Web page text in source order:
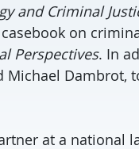
and Criminal
on
Perspectives. In
Michael Dambrot,
at a national